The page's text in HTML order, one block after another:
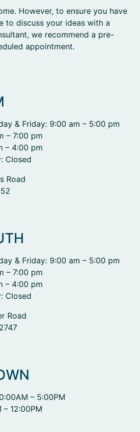
However, to ensure you have
to discuss your ideas with a
we recommend a pre-
appointment.
& Friday: 9:00 am – 5:00 pm
– 7:00 pm
– 4:00 pm
Closed
Road
& Friday: 9:00 am – 5:00 pm
– 7:00 pm
– 4:00 pm
Closed
Road
– 5:00PM
– 12:00PM